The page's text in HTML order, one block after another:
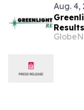
Aug. 4,